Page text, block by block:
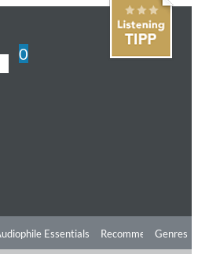
0
Essentials Recommendations
Genres